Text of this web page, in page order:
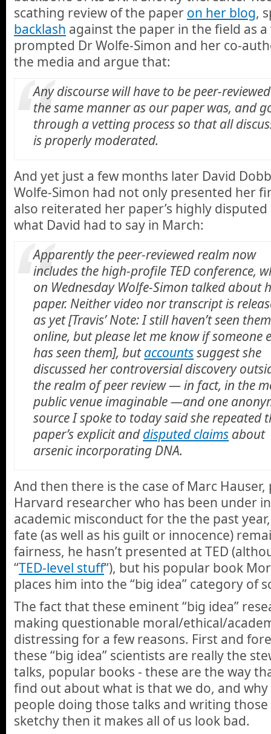
scathing review of the paper on her blog,
backlash against the paper in the field as
prompted Dr Wolfe-Simon and her co-
the media and argue that:
Any discourse will have to be peer-
the same manner as our paper was, and
through a vetting process so that all
is properly moderated.
And yet just a few months later David
Wolfe-Simon had not only presented her
also reiterated her paper’s highly
what David had to say in March:
Apparently the peer-reviewed realm now
includes the high-profile TED conference,
on Wednesday Wolfe-Simon talked about
paper. Neither video nor transcript is
as yet [Travis’ Note: I still haven’t seen them
online, but please let me know if someone
has seen them], butaccountssuggest she
discussed her controversial discovery
the realm of peer review — in fact, in the
public venue imaginable —and one
source I spoke to today said she repeated
paper’s explicit anddisputed claims about
arsenic incorporating DNA.
And then there is the case of Marc
Harvard researcher who has been under
academic misconduct for the the past
fate (as well as his guilt or innocence)
fairness, he hasn’t presented at TED
“TED-level stuff“), but his popular book
places him into the “big idea” category of
The fact that these eminent “big idea”
making questionable moral/ethical/
distressing for a few reasons. First and
these “big idea” scientists are really the
talks, popular books - these are the way
find out about what is that we do, and
people doing those talks and writing
sketchy then it makes all of us look bad.